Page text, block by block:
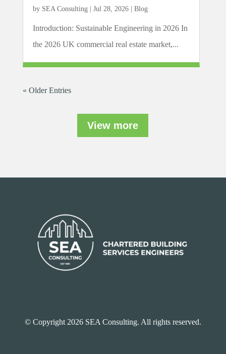
by SEA Consulting| Jul 28, 2026| Blog
Introduction: Sustainable Engineering in 2026 In
the 2026 UK commercial real estate market,...
« Older Entries
View more
© Copyright 2026 SEA Consulting. All rights reserved.